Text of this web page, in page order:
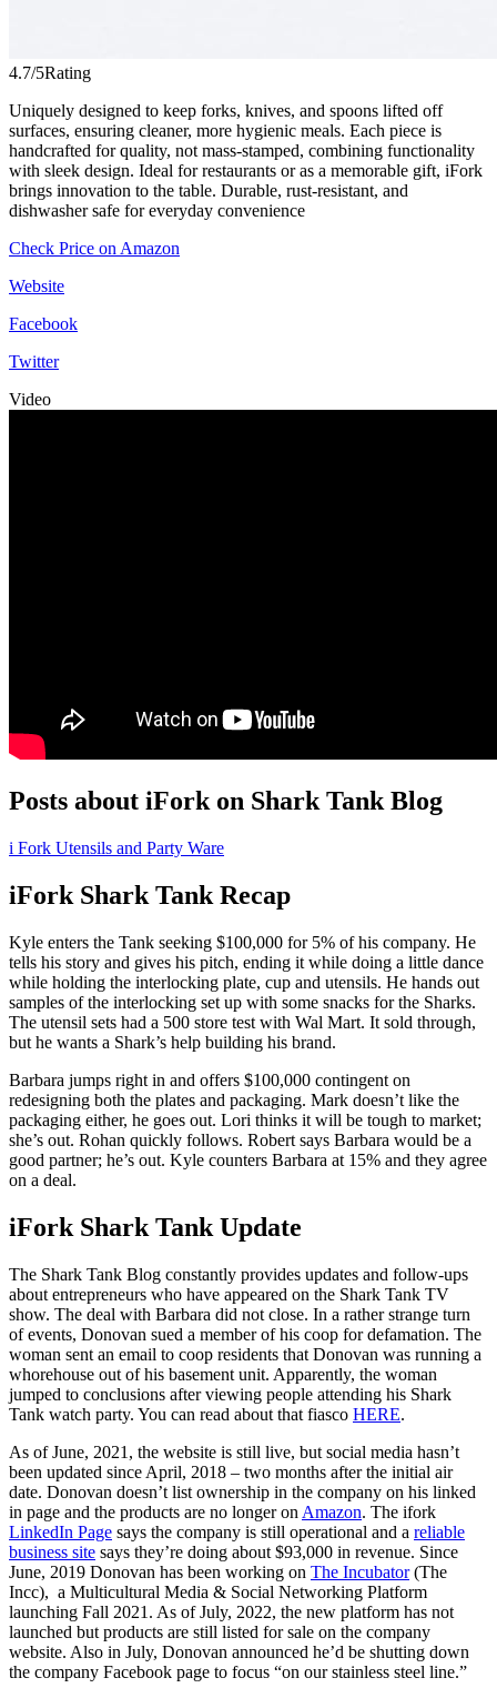
4.7/5Rating
Uniquely designed to keep forks, knives, and spoons lifted off
surfaces, ensuring cleaner, more hygienic meals. Each piece is
handcrafted for quality, not mass-stamped, combining functionality
with sleek design. Ideal for restaurants or as a memorable gift, iFork
brings innovation to the table. Durable, rust-resistant, and
dishwasher safe for everyday convenience
Check Price on Amazon
Website
Facebook
Twitter
Video
Posts about iFork on Shark Tank Blog
i Fork Utensils and Party Ware
iFork Shark Tank Recap
Kyle enters the Tank seeking $100,000 for 5% of his company. He
tells his story and gives his pitch, ending it while doing a little dance
while holding the interlocking plate, cup and utensils. He hands out
samples of the interlocking set up with some snacks for the Sharks.
The utensil sets had a 500 store test with Wal Mart. It sold through,
but he wants a Shark’s help building his brand.
Barbara jumps right in and offers $100,000 contingent on
redesigning both the plates and packaging. Mark doesn’t like the
packaging either, he goes out. Lori thinks it will be tough to market;
she’s out. Rohan quickly follows. Robert says Barbara would be a
good partner; he’s out. Kyle counters Barbara at 15% and they agree
on a deal.
iFork Shark Tank Update
The Shark Tank Blog constantly provides updates and follow-ups
about entrepreneurs who have appeared on the Shark Tank TV
show. The deal with Barbara did not close. In a rather strange turn
of events, Donovan sued a member of his coop for defamation. The
woman sent an email to coop residents that Donovan was running a
whorehouse out of his basement unit. Apparently, the woman
jumped to conclusions after viewing people attending his Shark
Tank watch party. You can read about that fiasco HERE.
As of June, 2021, the website is still live, but social media hasn’t
been updated since April, 2018 – two months after the initial air
date. Donovan doesn’t list ownership in the company on his linked
in page and the products are no longer on Amazon. The ifork
LinkedIn Page says the company is still operational and a reliable
business site says they’re doing about $93,000 in revenue. Since
June, 2019 Donovan has been working on The Incubator(The
Incc), a Multicultural Media & Social Networking Platform
launching Fall 2021. As of July, 2022, the new platform has not
launched but products are still listed for sale on the company
website. Also in July, Donovan announced he’d be shutting down
the company Facebook page to focus “on our stainless steel line.”